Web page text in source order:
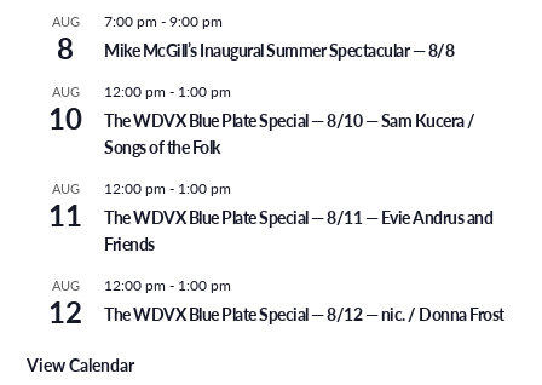
AUG
8
7:00 pm -9:00 pm
Mike McGill’s Inaugural Summer Spectacular — 8/8
AUG
10
12:00 pm - 1:00 pm
The WDVX Blue Plate Special — 8/10 — Sam Kucera /
Songs of the Folk
AUG
11
12:00 pm - 1:00 pm
The WDVX Blue Plate Special — 8/11 — Evie Andrus and
Friends
AUG
12
12:00 pm - 1:00 pm
The WDVX Blue Plate Special — 8/12 — nic. / Donna Frost
View Calendar